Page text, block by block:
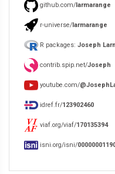
github.com/larmarange
r-universe/larmarange
R packages: Joseph
contrib.spip.net/Joseph
youtube.com/
idref.fr/123902460
viaf.org/viaf/170135394
isni.org/isni/